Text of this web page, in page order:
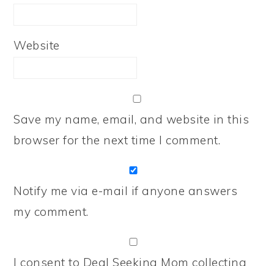
Website
Save my name, email, and website in this
browser for the next time I comment.
Notify me via e-mail if anyone answers
my comment.
I consent to Deal Seeking Mom collecting